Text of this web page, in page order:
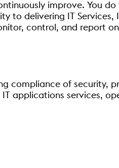
improve. You
to delivering IT
control, and report
compliance of security,
applications services,